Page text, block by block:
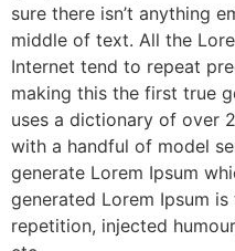
sure there isn’t anything
middle of text. All the
Internet tend to repeat
making this the first true
uses a dictionary of over
with a handful of model
generate Lorem Ipsum
generated Lorem Ipsum
repetition, injected